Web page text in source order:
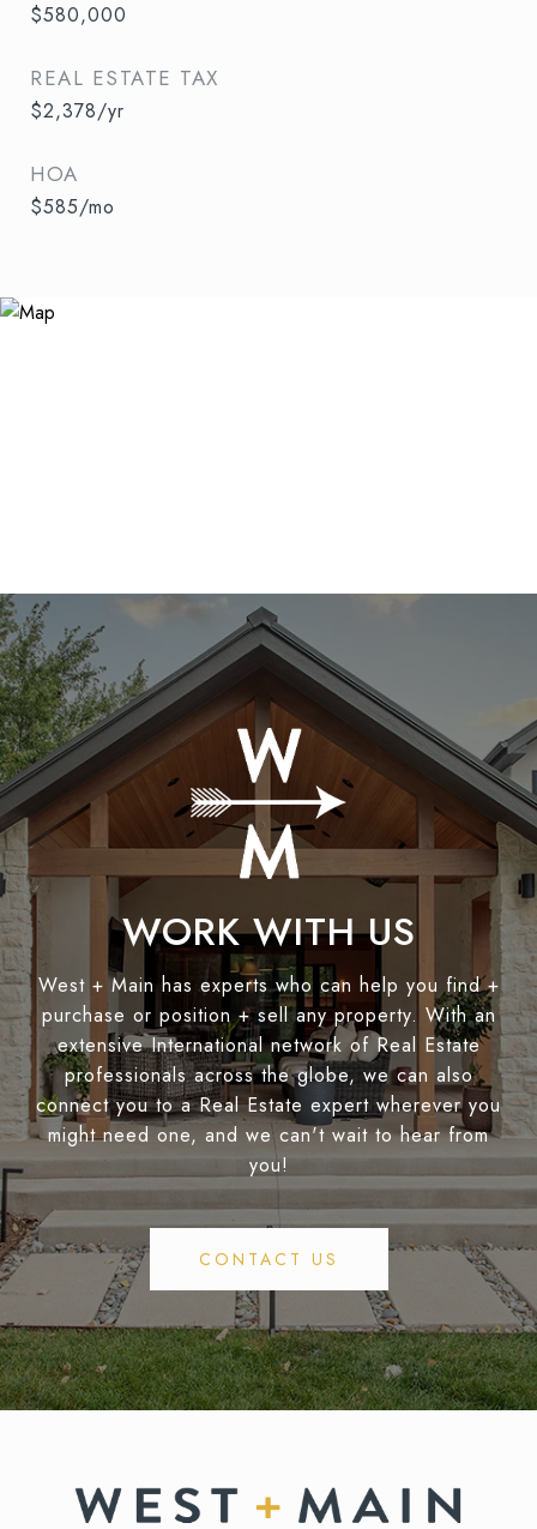
$580,000
REAL ESTATE TAX
$2,378/yr
HOA
$585/mo
WORK WITH US
West + Main has experts who can help you find +
purchase or position + sell any property. With an
extensive International network of Real Estate
professionals across the globe, we can also
connect you to a Real Estate expert wherever you
might need one, and we can't wait to hear from
you!
CONTACT US